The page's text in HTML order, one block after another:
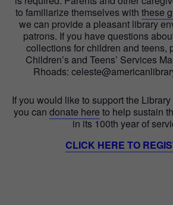
to familiarize themselves withthese
we can provide a pleasant library
patrons. If you have questions
collections for children and teens,
Children’s and Teens’ Services
Rhoads:
If you would like to support the
you candonate here to help sustain
in its 100th year of
CLICK HERE TO